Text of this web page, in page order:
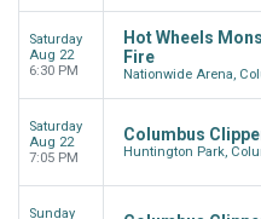
Saturday
Aug 22
6:30 PM
Hot Wheels
Fire
Nationwide Arena,
Saturday
Aug 22
7:05 PM
Columbus
Huntington Park,
Sunday